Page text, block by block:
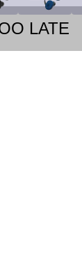
LATE